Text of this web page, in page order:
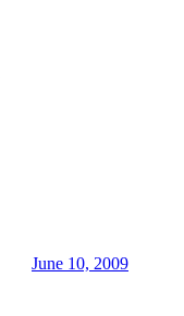
June 10, 2009